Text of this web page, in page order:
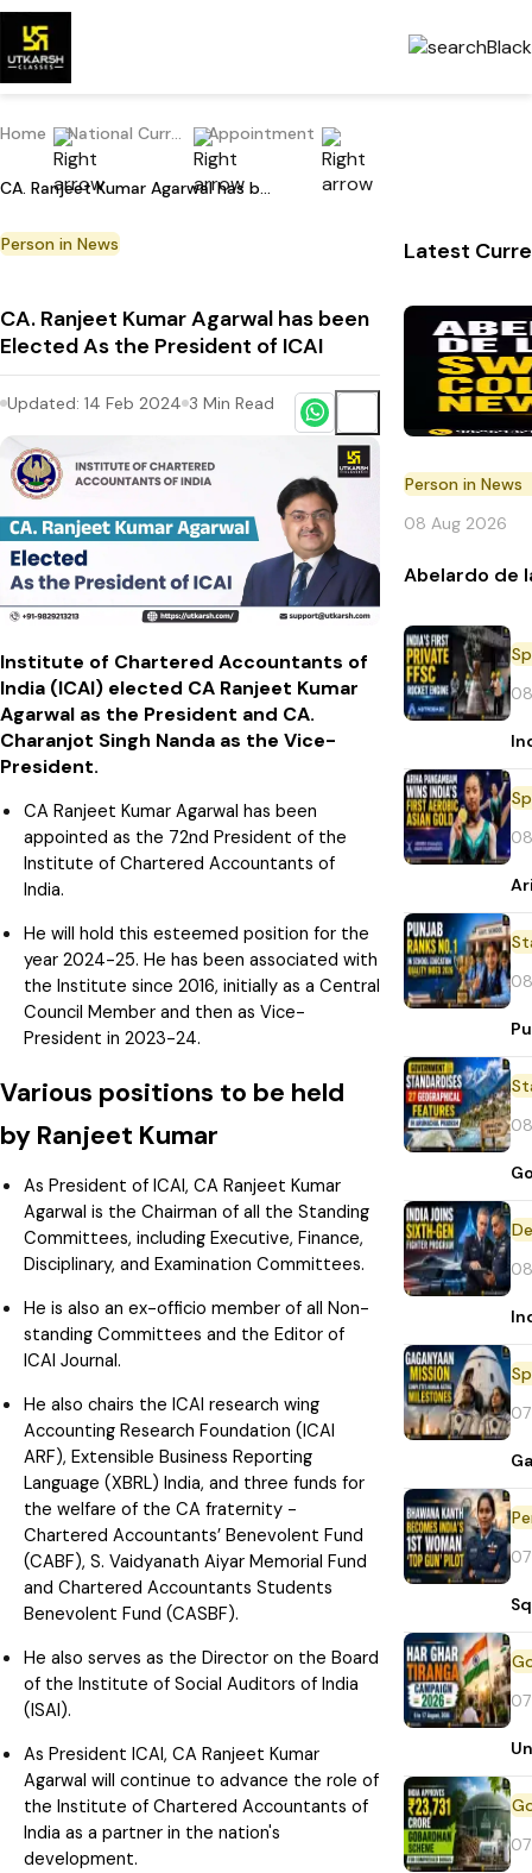
Home National Current Affairs Appointment
CA. Ranjeet Kumar Agarwal has been Elected As the President of ICAI
Person in News
CA. Ranjeet Kumar Agarwal has been
Elected As the President of ICAI
Updated: 14 Feb 2024 3 Min Read
Institute of Chartered Accountants of
India (ICAI) elected CA Ranjeet Kumar
Agarwal as the President and CA.
Charanjot Singh Nanda as the Vice-
President.
CA Ranjeet Kumar Agarwal has been
appointed as the 72nd President of the
Institute of Chartered Accountants of
India.
He will hold this esteemed position for the
year 2024-25. He has been associated with
the Institute since 2016, initially as a Central
Council Member and then as Vice-
President in 2023-24.
Various positions to be held
by Ranjeet Kumar
As President of ICAI, CA Ranjeet Kumar
Agarwal is the Chairman of all the Standing
Committees, including Executive, Finance,
Disciplinary, and Examination Committees.
He is also an ex-officio member of all Non-
standing Committees and the Editor of
ICAI Journal.
He also chairs the ICAI research wing
Accounting Research Foundation (ICAI
ARF), Extensible Business Reporting
Language (XBRL) India, and three funds for
the welfare of the CA fraternity -
Chartered Accountants’ Benevolent Fund
(CABF), S. Vaidyanath Aiyar Memorial Fund
and Chartered Accountants Students
Benevolent Fund (CASBF).
He also serves as the Director on the Board
of the Institute of Social Auditors of India
(ISAI).
As President ICAI, CA Ranjeet Kumar
Agarwal will continue to advance the role of
the Institute of Chartered Accountants of
India as a partner in the nation's
development.
Latest
Person in News
08 Aug 2026
Abelardo de